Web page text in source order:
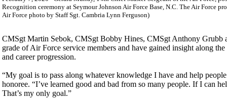
Recognition ceremony at Seymour Johnson Air Force Base, N.C. The Air Force
Air Force photo by Staff Sgt. Cambria Lynn Ferguson)
CMSgt Martin Sebok, CMSgt Bobby Hines, CMSgt Anthony Grubb
grade of Air Force service members and have gained insight along
and career progression.
“My goal is to pass along whatever knowledge I have and help
honoree. “I’ve learned good and bad from so many people. If I can
That’s my only goal.”